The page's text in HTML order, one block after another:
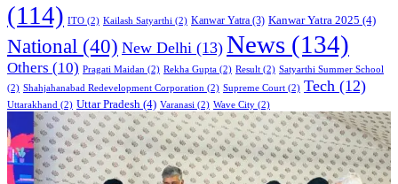
(114) ITO (2) Kailash Satyarthi (2) Kanwar Yatra (3) Kanwar Yatra 2025 (4)
National (40) New Delhi (13) News (134)
Others (10) Pragati Maidan (2) Rekha Gupta (2) Result (2) Satyarthi Summer School
(2) Shahjahanabad Redevelopment Corporation (2) Supreme Court (2) Tech (12)
Uttarakhand (2) Uttar Pradesh (4) Varanasi (2) Wave City (2)